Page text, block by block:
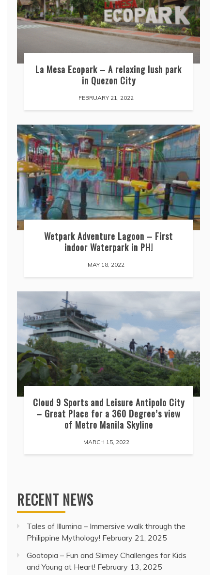
La Mesa Ecopark – A relaxing lush park
in Quezon City
FEBRUARY 21, 2022
Wetpark Adventure Lagoon – First
indoor Waterpark in PH!
MAY 18, 2022
Cloud 9 Sports and Leisure Antipolo City
– Great Place for a 360 Degree’s view
of Metro Manila Skyline
MARCH 15, 2022
RECENT NEWS
Tales of Illumina – Immersive walk through the
Philippine Mythology! February 21, 2025
Gootopia – Fun and Slimey Challenges for Kids
and Young at Heart! February 13, 2025